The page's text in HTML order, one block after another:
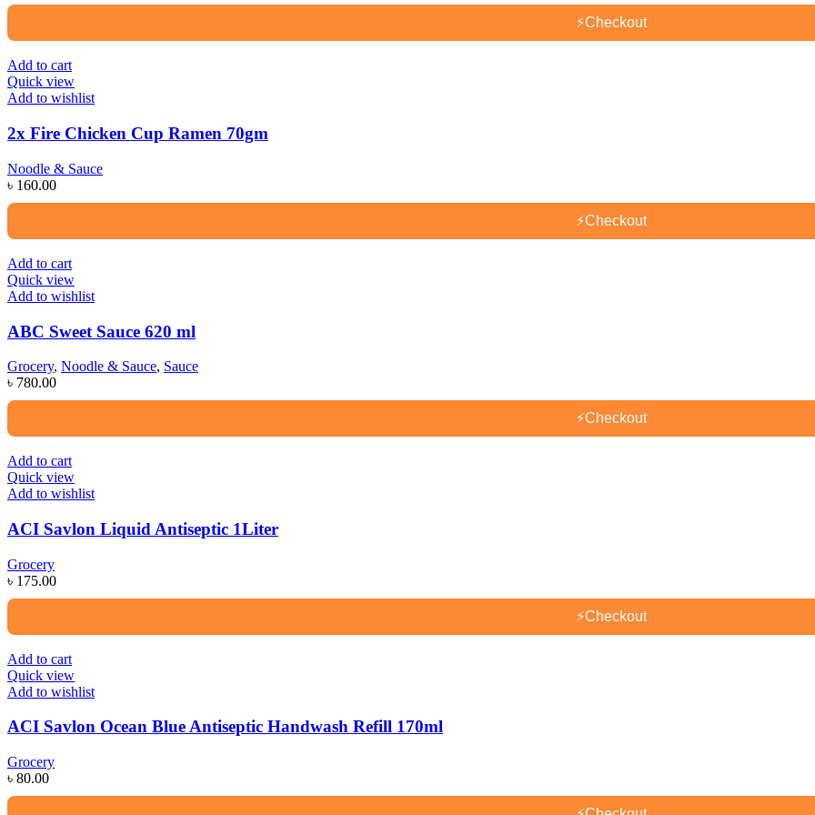
⚡Checkout
Add to cart
Quick view
Add to wishlist
2x Fire Chicken Cup Ramen 70gm
Noodle & Sauce
৳ 160.00
⚡Checkout
Add to cart
Quick view
Add to wishlist
ABC Sweet Sauce 620 ml
Grocery, Noodle & Sauce, Sauce
৳ 780.00
⚡Checkout
Add to cart
Quick view
Add to wishlist
ACI Savlon Liquid Antiseptic 1Liter
Grocery
৳ 175.00
⚡Checkout
Add to cart
Quick view
Add to wishlist
ACI Savlon Ocean Blue Antiseptic Handwash Refill 170ml
Grocery
৳ 80.00